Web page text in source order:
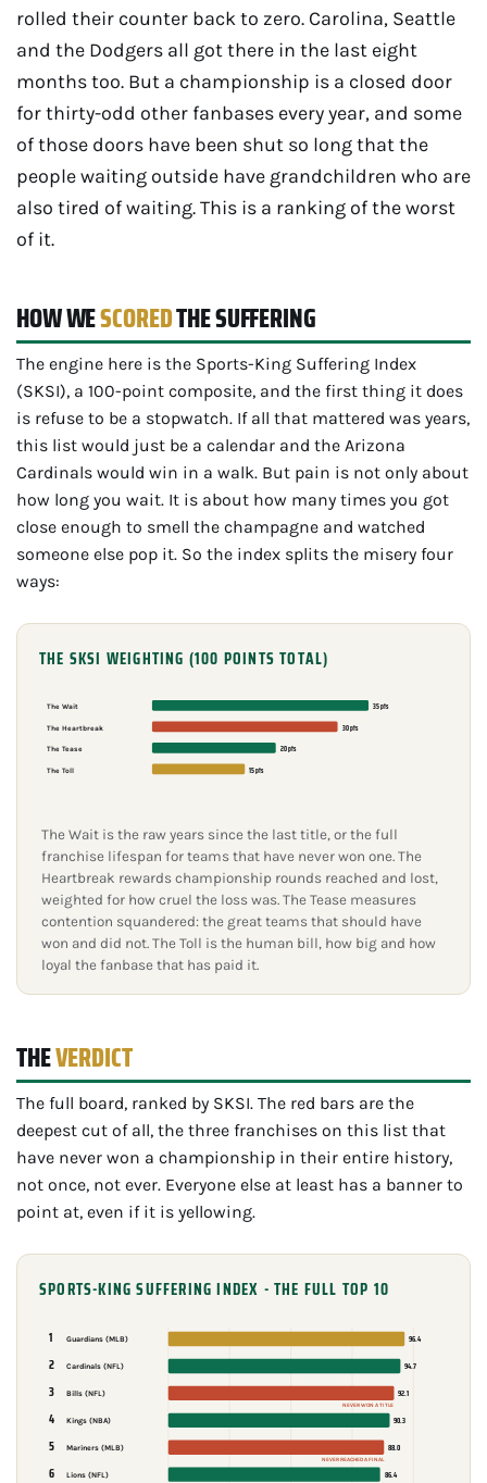
rolled their counter back to zero. Carolina, Seattle
and the Dodgers all got there in the last eight
months too. But a championship is a closed door
for thirty-odd other fanbases every year, and some
of those doors have been shut so long that the
people waiting outside have grandchildren who are
also tired of waiting. This is a ranking of the worst
of it.
HOW WESCOREDTHE SUFFERING
The engine here is the Sports-King Suffering Index
(SKSI), a 100-point composite, and the first thing it does
is refuse to be a stopwatch. If all that mattered was years,
this list would just be a calendar and the Arizona
Cardinals would win in a walk. But pain is not only about
how long you wait. It is about how many times you got
close enough to smell the champagne and watched
someone else pop it. So the index splits the misery four
ways:
THE SKSI WEIGHTING (100 POINTS TOTAL)
The Wait 35 pts
The Heartbreak 30 pts
The Tease 20 pts
The Toll 15 pts
The Wait is the raw years since the last title, or the full
franchise lifespan for teams that have never won one. The
Heartbreak rewards championship rounds reached and lost,
weighted for how cruel the loss was. The Tease measures
contention squandered: the great teams that should have
won and did not. The Toll is the human bill, how big and how
loyal the fanbase that has paid it.
THEVERDICT
The full board, ranked by SKSI. The red bars are the
deepest cut of all, the three franchises on this list that
have never won a championship in their entire history,
not once, not ever. Everyone else at least has a banner to
point at, even if it is yellowing.
SPORTS-KING SUFFERING INDEX - THE FULL TOP 10
1 Guardians (MLB) 96.4
2 Cardinals (NFL) 94.7
3 Bills (NFL) 92.1
NEVER WON A TITLE
4 Kings (NBA) 90.3
5 Mariners (MLB) 88.0
NEVER REACHED A FINAL
6 Lions (NFL) 86.4